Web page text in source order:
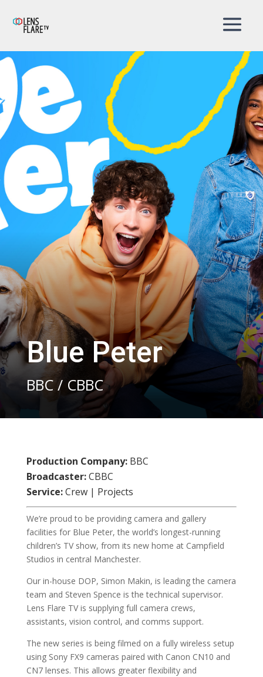
Blue Peter
BBC / CBBC
Production Company:BBC
Broadcaster:CBBC
Service:Crew | Projects
We’re proud to be providing camera and gallery
facilities for Blue Peter, the world’s longest-running
children’s TV show, from its new home at Campfield
Studios in central Manchester.
Our in-house DOP, Simon Makin, is leading the camera
team and Steven Spence is the technical supervisor.
Lens Flare TV is supplying full camera crews,
assistants, vision control, and comms support.
The new series is being filmed on a fully wireless setup
using Sony FX9 cameras paired with Canon CN10 and
CN7 lenses. This allows greater flexibility and